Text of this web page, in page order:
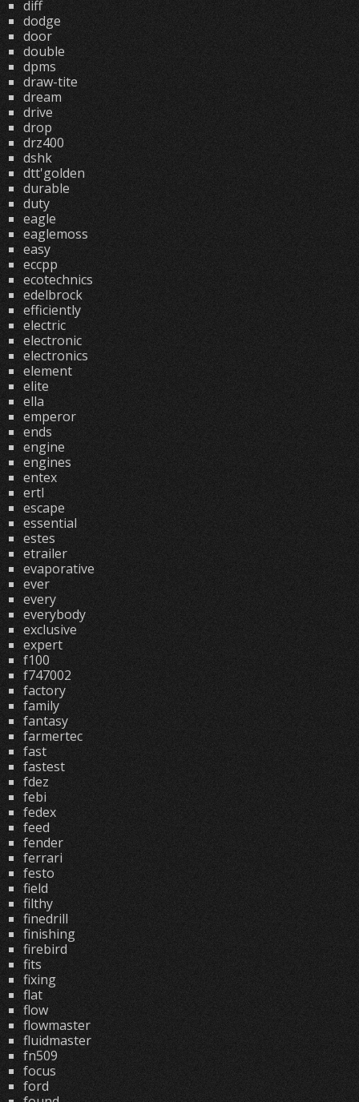
diff
dodge
door
double
dpms
draw-tite
dream
drive
drop
drz400
dshk
dtt'golden
durable
duty
eagle
eaglemoss
easy
eccpp
ecotechnics
edelbrock
efficiently
electric
electronic
electronics
element
elite
ella
emperor
ends
engine
engines
entex
ertl
escape
essential
estes
etrailer
evaporative
ever
every
everybody
exclusive
expert
f100
f747002
factory
family
fantasy
farmertec
fast
fastest
fdez
febi
fedex
feed
fender
ferrari
festo
field
filthy
finedrill
finishing
firebird
fits
fixing
flat
flow
flowmaster
fluidmaster
fn509
focus
ford